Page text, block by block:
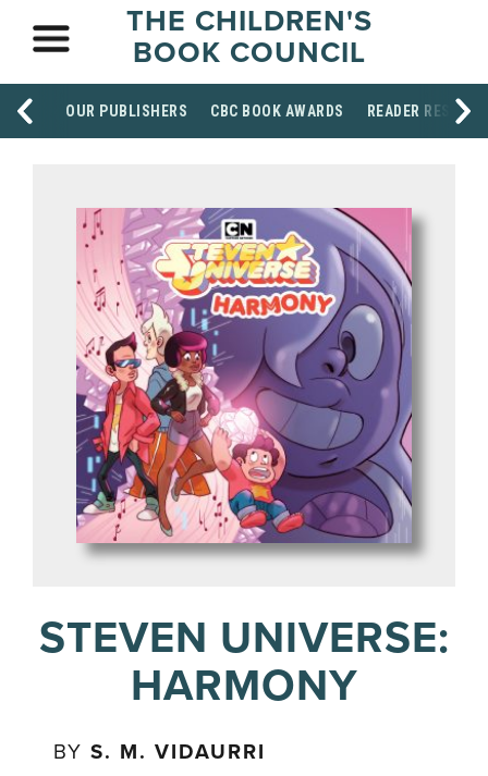
THE CHILDREN'S
BOOK COUNCIL
OUR PUBLISHERS CBC BOOK AWARDS READER
STEVEN UNIVERSE:
HARMONY
BYS. M. VIDAURRI